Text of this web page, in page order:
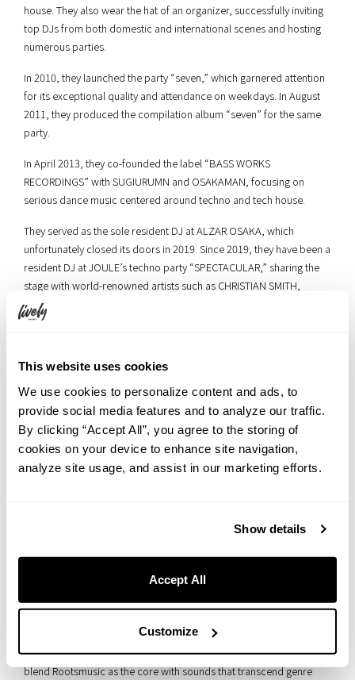
This website uses cookies
We use cookies to personalize content and ads, to
provide social media features and to analyze our traffic.
By clicking “Accept All”, you agree to the storing of
cookies on your device to enhance site navigation,
analyze site usage, and assist in our marketing efforts.
Show details
Accept All
Customize
house. They also wear the hat of an organizer, successfully inviting
top DJs from both domestic and international scenes and hosting
numerous parties.
In 2010, they launched the party “seven,” which garnered attention
for its exceptional quality and attendance on weekdays. In August
2011, they produced the compilation album “seven” for the same
party.
In April 2013, they co-founded the label “BASS WORKS
RECORDINGS” with SUGIURUMN and OSAKAMAN, focusing on
serious dance music centered around techno and tech house.
They served as the sole resident DJ at ALZAR OSAKA, which
unfortunately closed its doors in 2019. Since 2019, they have been a
resident DJ at JOULE’s techno party “SPECTACULAR,” sharing the
stage with world-renowned artists such as CHRISTIAN SMITH,
NASTIA, and MAYA JANE COLES.
handling everything from songwriting and track production to
recording almost entirely on their own. In their own music, they
blend Rootsmusic as the core with sounds that transcend genre